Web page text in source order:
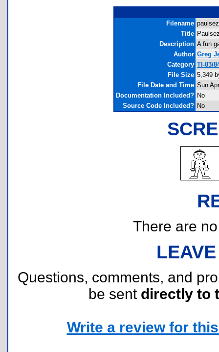
Filename
Title
Description A fun
Author Greg
Category TI-83/
File Size 5,349
File Date and Time Sun
Documentation Included? No
Source Code Included? No
There are
Questions, comments, and
be sent directly to
Write a review for